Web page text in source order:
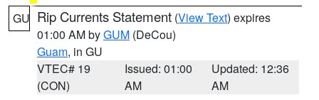
GU Rip Currents Statement (View Text) expires
01:00 AM byGUM (DeCou)
Guam, in GU
VTEC# 19
(CON)
Issued: 01:00
AM
Updated: 12:36
AM